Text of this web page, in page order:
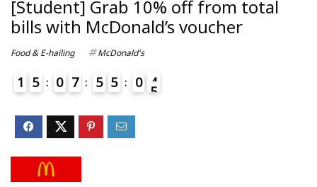
[Student] Grab 10% off from total
bills with McDonald’s voucher
Food & E-hailing McDonald's
1 5 0 7 5 5 0 4
5